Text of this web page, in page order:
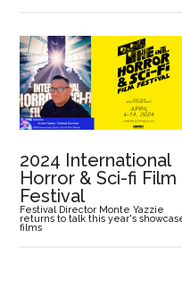
2024 International
Horror & Sci-fi Film
Festival
Festival Director Monte Yazzie
returns to talk this year's
films